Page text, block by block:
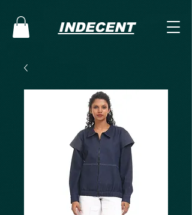
INDECENT